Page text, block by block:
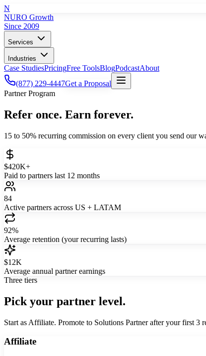
N
NURO Growth
Since 2009
Services
Industries
Case StudiesPricingFree ToolsBlogPodcastAbout
(877) 229-4447Get a Proposal
Partner Program
Refer once. Earn forever.
15 to 50% recurring commission on every client you send our
$420K+
Paid to partners last 12 months
84
Active partners across US + LATAM
92%
Average retention (your recurring lasts)
$12K
Average annual partner earnings
Three tiers
Pick your partner level.
Start as Affiliate. Promote to Solutions Partner after your first 3
Affiliate